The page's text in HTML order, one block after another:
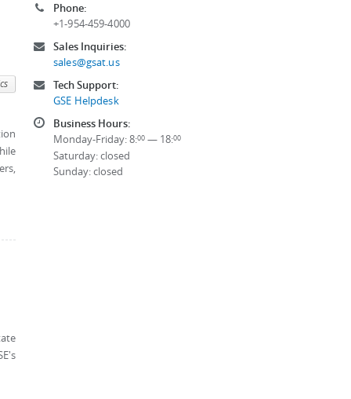
Phone:
+1-954-459-4000
Sales Inquiries:
sales@gsat.us
Tech Support:
GSE Helpdesk
Business Hours:
Monday-Friday: 8:00 — 18:00
Saturday: closed
Sunday: closed